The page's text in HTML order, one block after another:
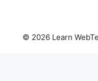
© 2026 Learn